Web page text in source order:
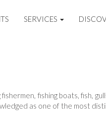
SERVICES
fishing boats, fish,
as one of the most